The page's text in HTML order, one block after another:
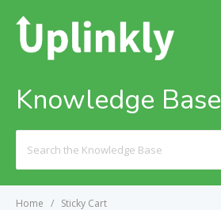
Knowledge Base
For
Home Sticky Cart